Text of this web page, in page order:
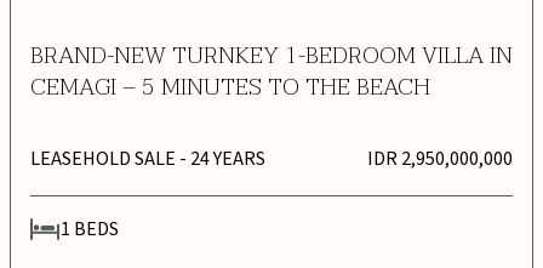
BRAND-NEW TURNKEY 1-BEDROOM VILLA IN
CEMAGI – 5 MINUTES TO THE BEACH
LEASEHOLD SALE - 24 YEARS IDR 2,950,000,000
1 BEDS